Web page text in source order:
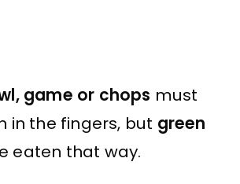
game or chops must
in the fingers, but green
eaten that way.